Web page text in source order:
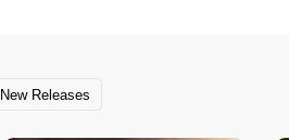
New Releases